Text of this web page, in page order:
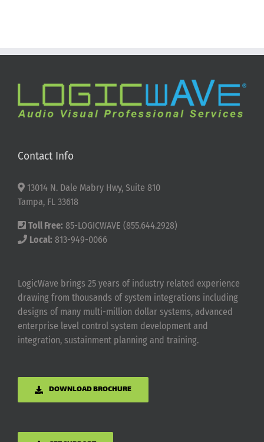
Contact Info
13014 N. Dale Mabry Hwy, Suite 810
Tampa, FL 33618
Toll Free: 85-LOGICWAVE (855.644.2928)
Local: 813-949-0066
LogicWave brings 25 years of industry related experience
drawing from thousands of system integrations including
designs of many multi-million dollar systems, advanced
enterprise level control system development and
integration, sustainment planning and training.
DOWNLOAD BROCHURE